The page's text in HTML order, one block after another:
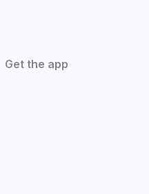
Get the app